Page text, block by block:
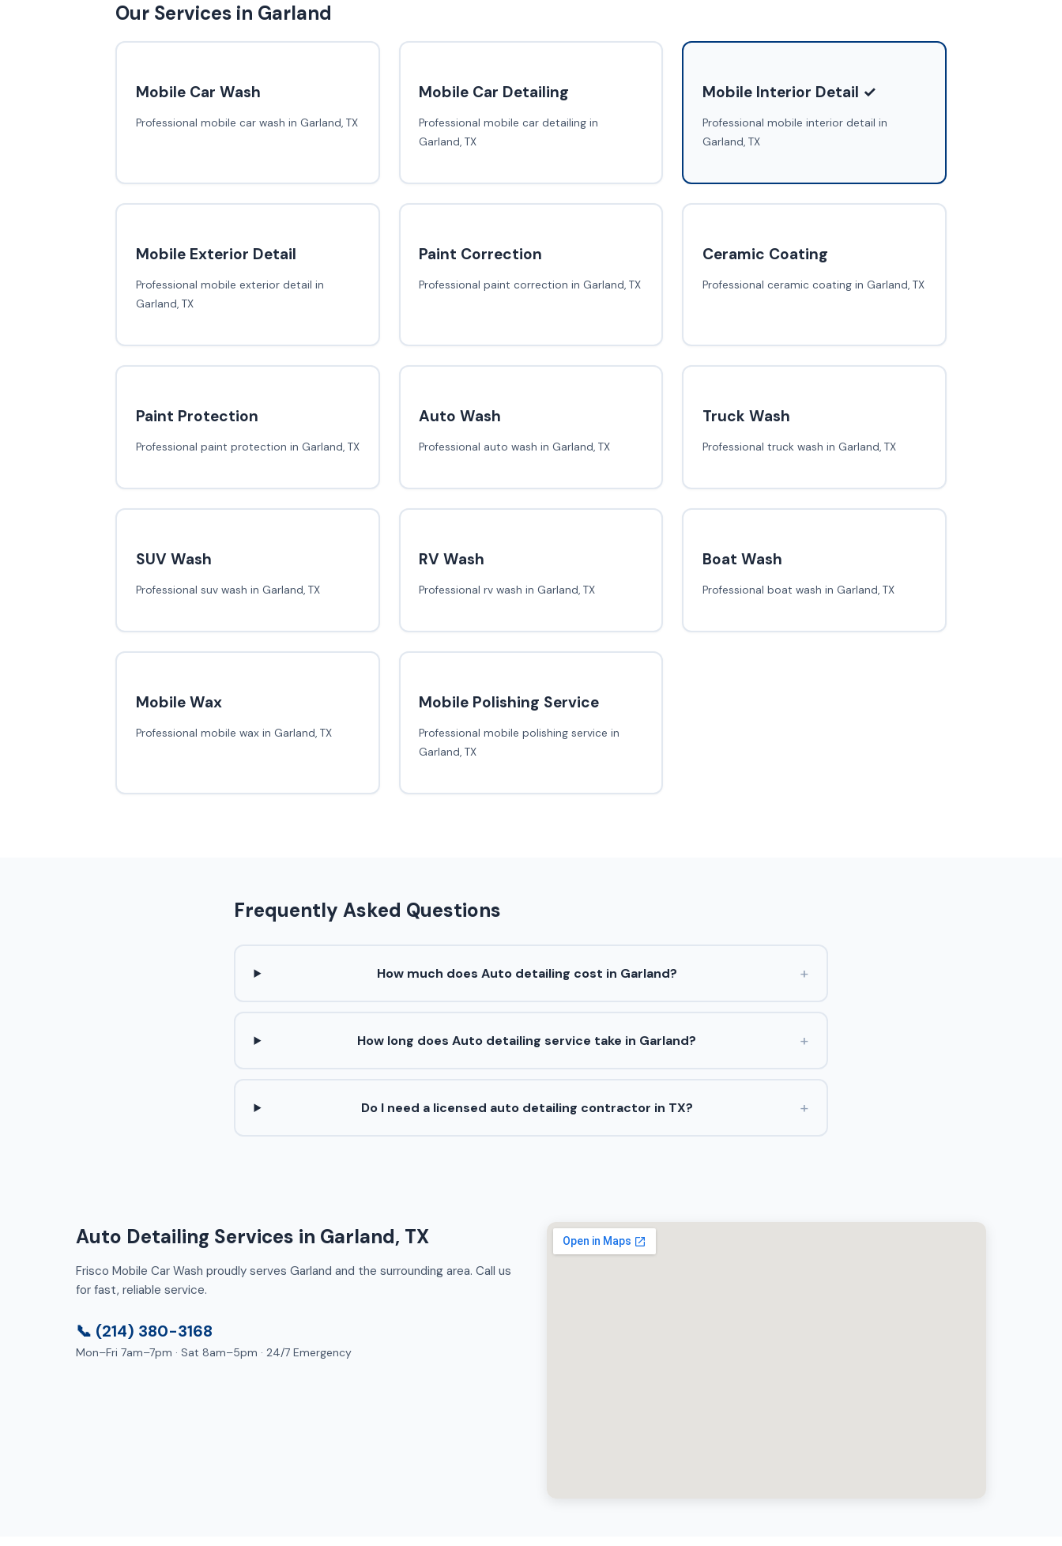
Our Services in Garland
Mobile Car Wash
Professional mobile car wash in Garland, TX
Mobile Car Detailing
Professional mobile car detailing in
Garland, TX
Mobile Interior Detail ✓
Professional mobile interior detail in
Garland, TX
Mobile Exterior Detail
Professional mobile exterior detail in
Garland, TX
Paint Correction
Professional paint correction in Garland, TX
Ceramic Coating
Professional ceramic coating in Garland, TX
Paint Protection
Professional paint protection in Garland, TX
Auto Wash
Professional auto wash in Garland, TX
Truck Wash
Professional truck wash in Garland, TX
SUV Wash
Professional suv wash in Garland, TX
RV Wash
Professional rv wash in Garland, TX
Boat Wash
Professional boat wash in Garland, TX
Mobile Wax
Professional mobile wax in Garland, TX
Mobile Polishing Service
Professional mobile polishing service in
Garland, TX
Frequently Asked Questions
How much does Auto detailing cost in Garland? +
How long does Auto detailing service take in Garland? +
Do I need a licensed auto detailing contractor in TX? +
Auto Detailing Services in Garland, TX
Frisco Mobile Car Wash proudly serves Garland and the surrounding area. Call us
for fast, reliable service.
📞 (214) 380-3168
Mon–Fri 7am–7pm · Sat 8am–5pm · 24/7 Emergency